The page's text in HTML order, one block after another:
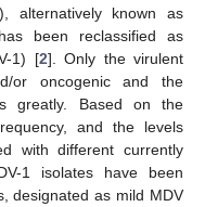
alternatively known as
been reclassified as
1) [2]. Only the virulent
or oncogenic and the
greatly. Based on the
and the levels
with different currently
1 isolates have been
designated as mild MDV